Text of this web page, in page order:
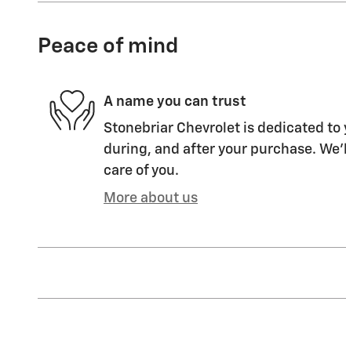
Peace of mind
A name you can trust
Stonebriar Chevrolet is dedicated
during, and after your purchase.
care of you.
More about us